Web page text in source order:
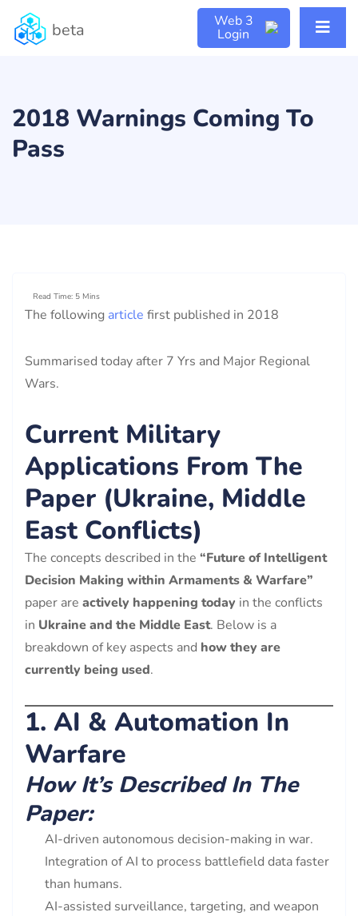
beta Web 3
Login
2018 Warnings Coming To
Pass
Read Time: 5 Mins
The following article first published in 2018
Summarised today after 7 Yrs and Major Regional
Wars.
Current Military
Applications From The
Paper (Ukraine, Middle
East Conflicts)
The concepts described in the “Future of Intelligent
Decision Making within Armaments & Warfare”
paper are actively happening today in the conflicts
in Ukraine and the Middle East. Below is a
breakdown of key aspects and how they are
currently being used.
1. AI & Automation In
Warfare
How It’s Described In The
Paper:
AI-driven autonomous decision-making in war.
Integration of AI to process battlefield data faster
than humans.
AI-assisted surveillance, targeting, and weapon